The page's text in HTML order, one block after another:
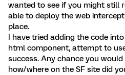
wanted to see if you might still
able to deploy the web
place.
I have tried adding the code
html component, attempt to
success. Any chance you
how/where on the SF site did